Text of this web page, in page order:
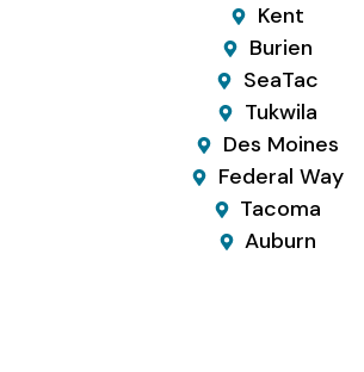
Kent
Burien
SeaTac
Tukwila
Des Moines
Federal Way
Tacoma
Auburn